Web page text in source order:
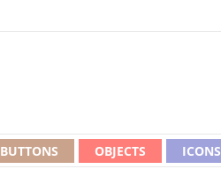
ICONS
OBJECTS
BUTTONS